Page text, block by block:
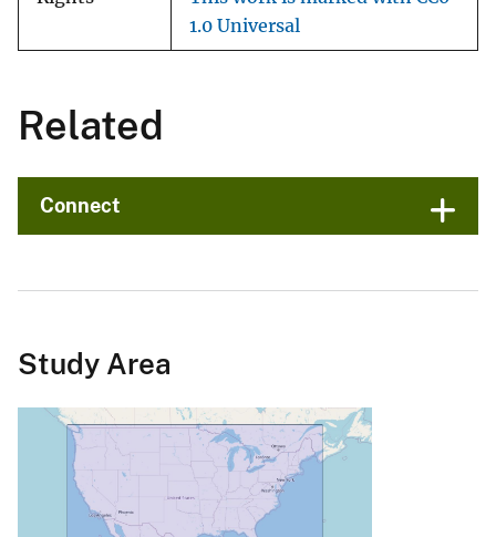
1.0 Universal
Related
Connect
Study Area